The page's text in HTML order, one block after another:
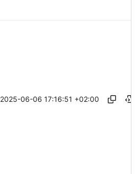
2025-06-06 17:16:51 +02:00